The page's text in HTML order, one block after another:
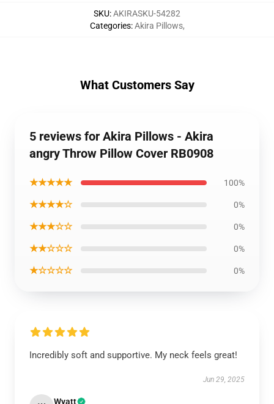
SKU:AKIRASKU-54282
Categories:Akira Pillows,
What Customers Say
5 reviews for Akira Pillows - Akira
angry Throw Pillow Cover RB0908
★★★★★ 100%
★★★★☆ 0%
★★★☆☆ 0%
★★☆☆☆ 0%
★☆☆☆☆ 0%
Incredibly soft and supportive. My neck feels great!
Jun 29, 2025
Wyatt